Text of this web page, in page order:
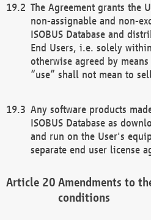
The Agreement grants the
non-assignable and non-
ISOBUS Database and
End Users, i.e. solely
otherwise agreed by
“use” shall not mean to
Any software products
ISOBUS Database as
and run on the User's
separate end user license
Amendments to
conditions